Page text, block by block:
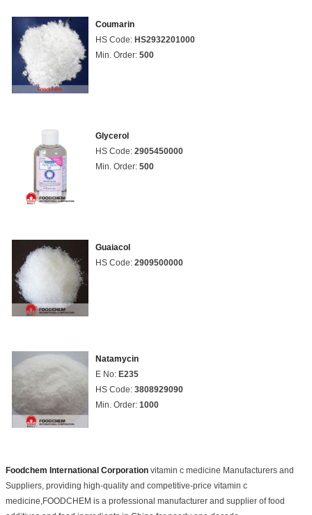
Coumarin
HS Code: HS2932201000
Min. Order: 500
Glycerol
HS Code: 2905450000
Min. Order: 500
Guaiacol
HS Code: 2909500000
Natamycin
E No: E235
HS Code: 3808929090
Min. Order: 1000
Foodchem International Corporation vitamin c medicine Manufacturers and
Suppliers, providing high-quality and competitive-price vitamin c
medicine,FOODCHEM is a professional manufacturer and supplier of food